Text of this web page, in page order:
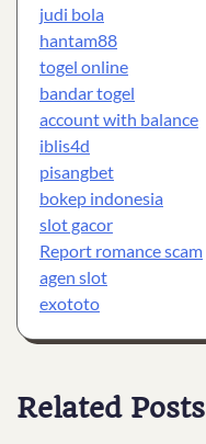
judi bola
hantam88
togel online
bandar togel
account with balance
iblis4d
pisangbet
bokep indonesia
slot gacor
Report romance scam
agen slot
exototo
Related Posts